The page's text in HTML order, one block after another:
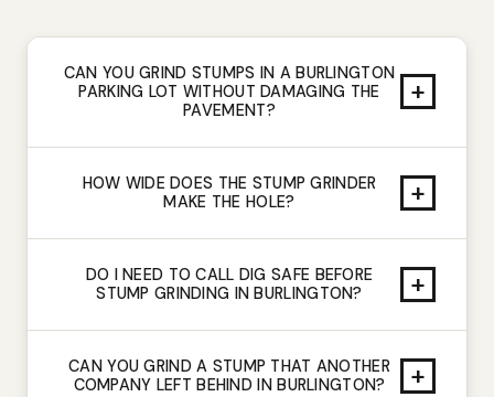
CAN YOU GRIND STUMPS IN A BURLINGTON
PARKING LOT WITHOUT DAMAGING THE
PAVEMENT?
+
HOW WIDE DOES THE STUMP GRINDER
MAKE THE HOLE?
+
DO I NEED TO CALL DIG SAFE BEFORE
STUMP GRINDING IN BURLINGTON?
+
CAN YOU GRIND A STUMP THAT ANOTHER
COMPANY LEFT BEHIND IN BURLINGTON?
+